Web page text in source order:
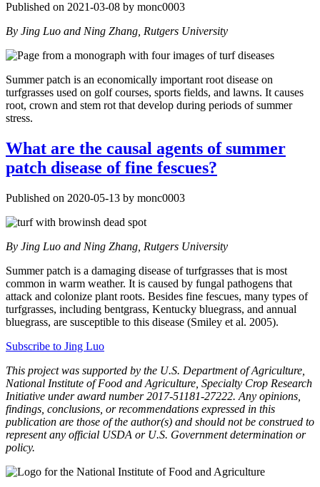
Published on 2021-03-08 by monc0003
By Jing Luo and Ning Zhang, Rutgers University
Summer patch is an economically important root disease on
turfgrasses used on golf courses, sports fields, and lawns. It causes
root, crown and stem rot that develop during periods of summer
stress.
What are the causal agents of summer
patch disease of fine fescues?
Published on 2020-05-13 by monc0003
By Jing Luo and Ning Zhang, Rutgers University
Summer patch is a damaging disease of turfgrasses that is most
common in warm weather. It is caused by fungal pathogens that
attack and colonize plant roots. Besides fine fescues, many types of
turfgrasses, including bentgrass, Kentucky bluegrass, and annual
bluegrass, are susceptible to this disease (Smiley et al. 2005).
Subscribe to Jing Luo
This project was supported by the U.S. Department of Agriculture,
National Institute of Food and Agriculture, Specialty Crop Research
Initiative under award number 2017-51181-27222. Any opinions,
findings, conclusions, or recommendations expressed in this
publication are those of the author(s) and should not be construed to
represent any official USDA or U.S. Government determination or
policy.